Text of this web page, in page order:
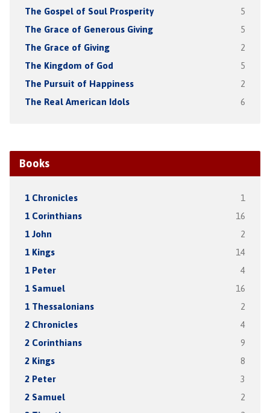
The Gospel of Soul Prosperity 5
The Grace of Generous Giving 5
The Grace of Giving 2
The Kingdom of God 5
The Pursuit of Happiness 2
The Real American Idols 6
Books
1 Chronicles 1
1 Corinthians 16
1 John 2
1 Kings 14
1 Peter 4
1 Samuel 16
1 Thessalonians 2
2 Chronicles 4
2 Corinthians 9
2 Kings 8
2 Peter 3
2 Samuel 2